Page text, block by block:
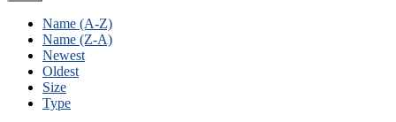
Name (A-Z)
Name (Z-A)
Newest
Oldest
Size
Type